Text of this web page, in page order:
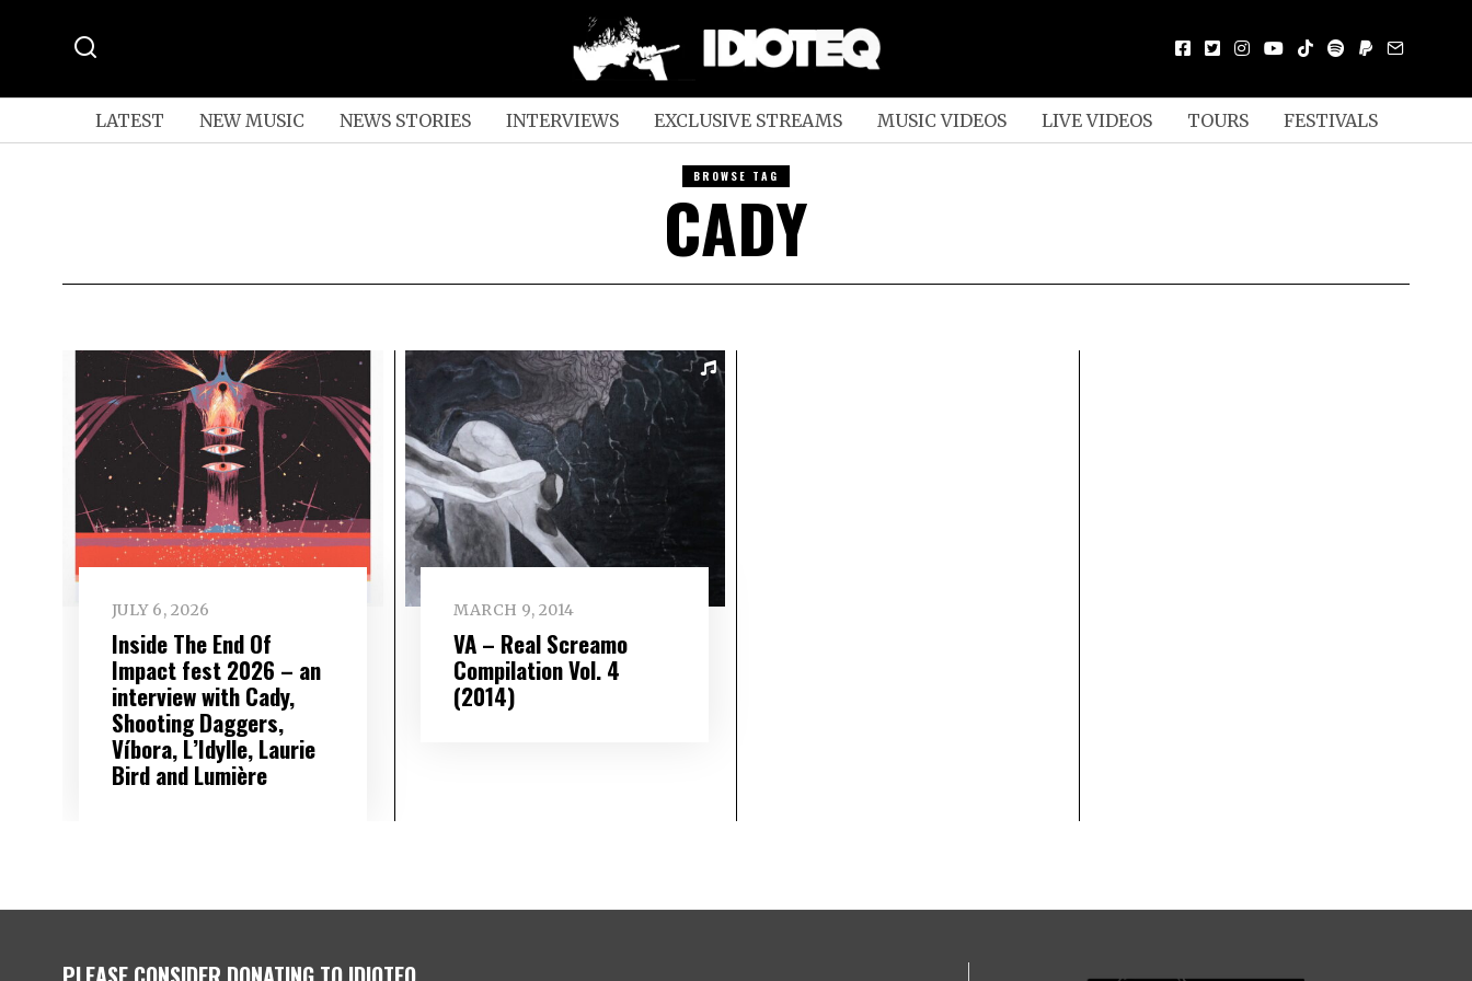
LATEST NEW MUSIC NEWS STORIES INTERVIEWS EXCLUSIVE STREAMS MUSIC VIDEOS LIVE VIDEOS TOURS FESTIVALS
BROWSE TAG
CADY
JULY 6, 2026
Inside The End Of
Impact fest 2026 – an
interview with Cady,
Shooting Daggers,
Víbora, L’Idylle, Laurie
Bird and Lumière
MARCH 9, 2014
VA – Real Screamo
Compilation Vol. 4
(2014)